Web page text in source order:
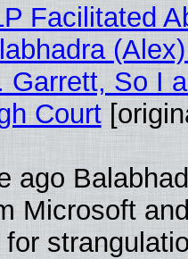
Facilitated
Garrett, So I
Court
ago
Microsoft